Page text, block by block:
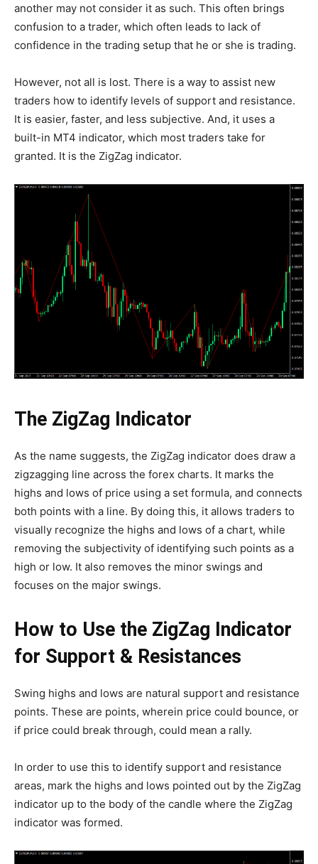
another may not consider it as such. This often brings
confusion to a trader, which often leads to lack of
confidence in the trading setup that he or she is trading.
However, not all is lost. There is a way to assist new
traders how to identify levels of support and resistance.
It is easier, faster, and less subjective. And, it uses a
built-in MT4 indicator, which most traders take for
granted. It is the ZigZag indicator.
The ZigZag Indicator
As the name suggests, the ZigZag indicator does draw a
zigzagging line across the forex charts. It marks the
highs and lows of price using a set formula, and connects
both points with a line. By doing this, it allows traders to
visually recognize the highs and lows of a chart, while
removing the subjectivity of identifying such points as a
high or low. It also removes the minor swings and
focuses on the major swings.
How to Use the ZigZag Indicator
for Support & Resistances
Swing highs and lows are natural support and resistance
points. These are points, wherein price could bounce, or
if price could break through, could mean a rally.
In order to use this to identify support and resistance
areas, mark the highs and lows pointed out by the ZigZag
indicator up to the body of the candle where the ZigZag
indicator was formed.